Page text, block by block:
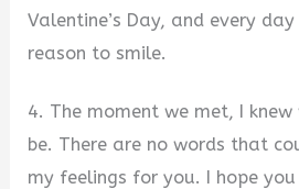
Valentine’s Day, and every
reason to smile.
4. The moment we met, I
be. There are no words that
my feelings for you. I hope